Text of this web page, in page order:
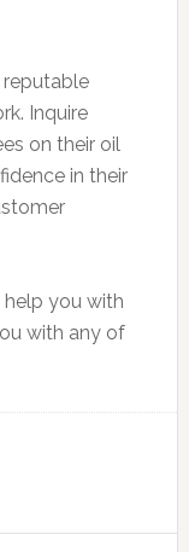
reputable
Inquire
on their oil
in their
you with
with any of